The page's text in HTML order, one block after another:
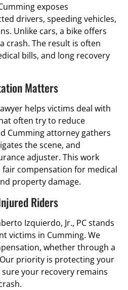
exposes
drivers, speeding vehicles,
Unlike cars, a bike offers
crash. The result is often
bills, and long recovery
Matters
helps victims deal with
often try to reduce
Cumming attorney gathers
the scene, and
adjuster. This work
fair compensation for medical
property damage.
Riders
Izquierdo, Jr., PC stands
victims in Cumming. We
whether through a
priority is protecting your
your recovery remains